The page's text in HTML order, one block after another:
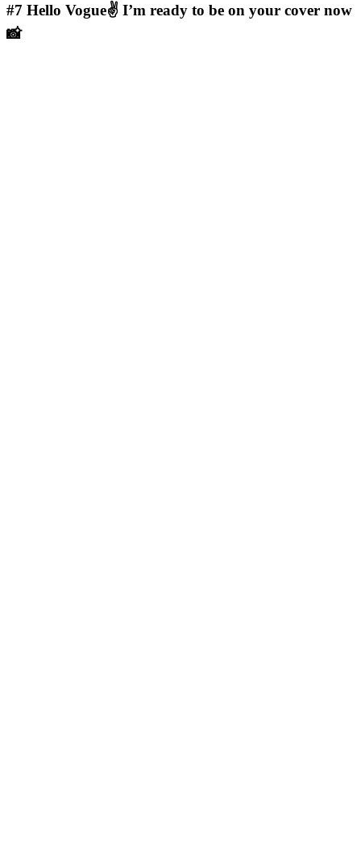
#7 Hello Vogue✌ I’m ready to be on your cover now
📸